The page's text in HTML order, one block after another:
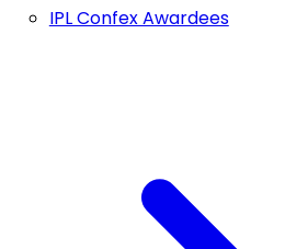
IPL Confex Awardees